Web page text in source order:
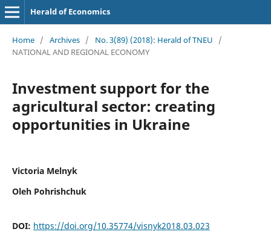
Herald of Economics
Home / Archives / No. 3(89) (2018): Herald of TNEU
/
NATIONAL AND REGIONAL ECONOMY
Investment support for the
agricultural sector: creating
opportunities in Ukraine
Victoria Melnyk
Oleh Pohrishchuk
DOI: https://doi.org/10.35774/visnyk2018.03.023